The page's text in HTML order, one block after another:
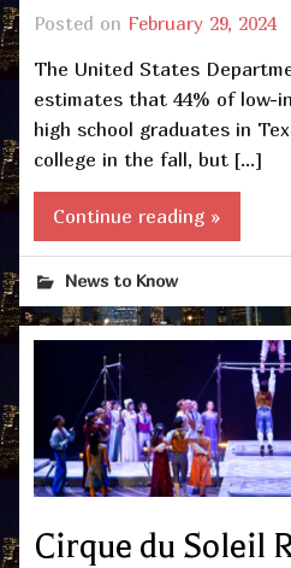
Posted on February 29, 2024
The United States
estimates that 44% of low-
high school graduates in
college in the fall, but […]
Continue reading »
News to Know
Cirque du Soleil